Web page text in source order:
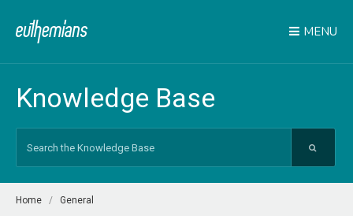
MENU
Knowledge Base
Home General